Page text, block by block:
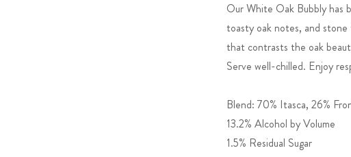
Our White Oak Bubbly has
toasty oak notes, and stone
that contrasts the oak
Serve well-chilled. Enjoy
Blend: 70% Itasca, 26%
13.2% Alcohol by Volume
1.5% Residual Sugar